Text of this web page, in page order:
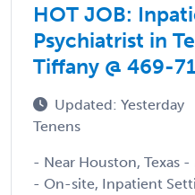
HOT JOB:
Psychiatrist in
Tiffany @ 469-
Updated: Yesterday
Tenens
- Near Houston, Texas
- On-site, Inpatient